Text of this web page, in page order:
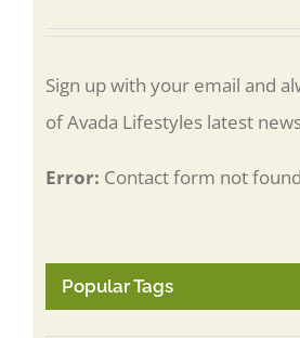
Sign up with your email and
of Avada Lifestyles latest
Error: Contact form not
Popular Tags